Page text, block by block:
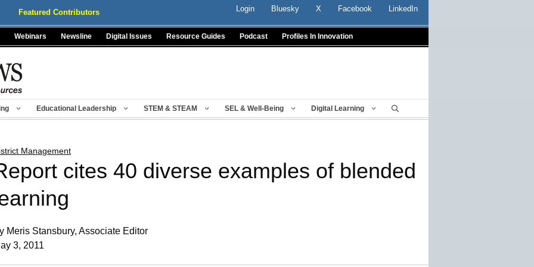
Featured Contributors Login Bluesky X Facebook LinkedIn
Webinars Newsline Digital Issues Resource Guides Podcast Profiles In Innovation
Educational Leadership STEM & STEAM SEL & Well-Being Digital Learning
Management
cites 40 diverse examples of blended
Meris Stansbury, Associate Editor
3, 2011